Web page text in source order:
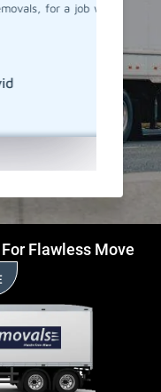
for a job well
their
Flawless Move